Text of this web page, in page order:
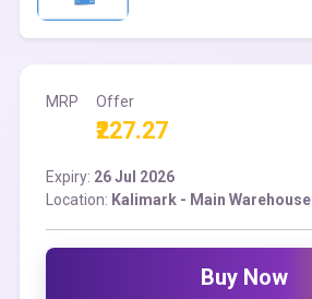
MRP Offer
₹227.27
Expiry: 26 Jul 2026
Location: Kalimark - Main Warehouse
Buy Now